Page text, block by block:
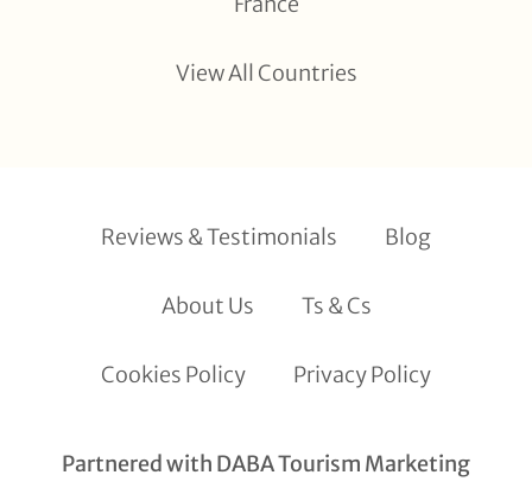
View All Countries
Reviews & Testimonials Blog
About Us Ts & Cs
Cookies Policy Privacy Policy
Partnered with DABA Tourism Marketing